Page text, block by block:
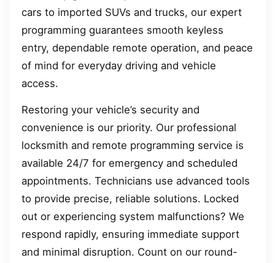
cars to imported SUVs and trucks, our expert
programming guarantees smooth keyless
entry, dependable remote operation, and peace
of mind for everyday driving and vehicle
access.
Restoring your vehicle’s security and
convenience is our priority. Our professional
locksmith and remote programming service is
available 24/7 for emergency and scheduled
appointments. Technicians use advanced tools
to provide precise, reliable solutions. Locked
out or experiencing system malfunctions? We
respond rapidly, ensuring immediate support
and minimal disruption. Count on our round-